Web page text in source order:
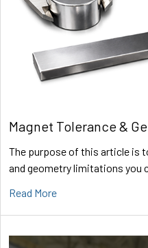
Magnet Tolerance &
The purpose of this article is
and geometry limitations you
Read More